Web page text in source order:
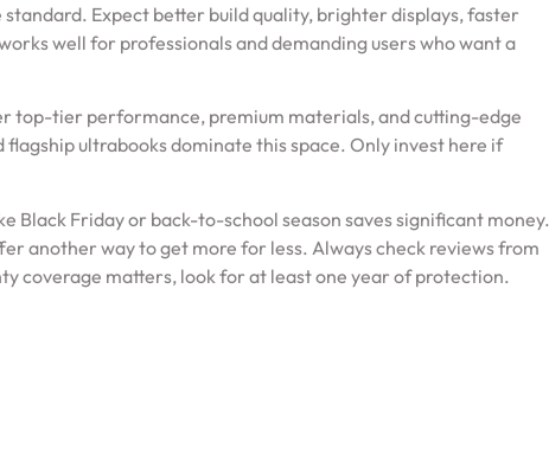
Expect better build quality, brighter displays, faster
well for professionals and demanding users who want a
top-tier performance, premium materials, and cutting-edge
ultrabooks dominate this space. Only invest here if
Black Friday or back-to-school season saves significant money.
another way to get more for less. Always check reviews from
coverage matters, look for at least one year of protection.